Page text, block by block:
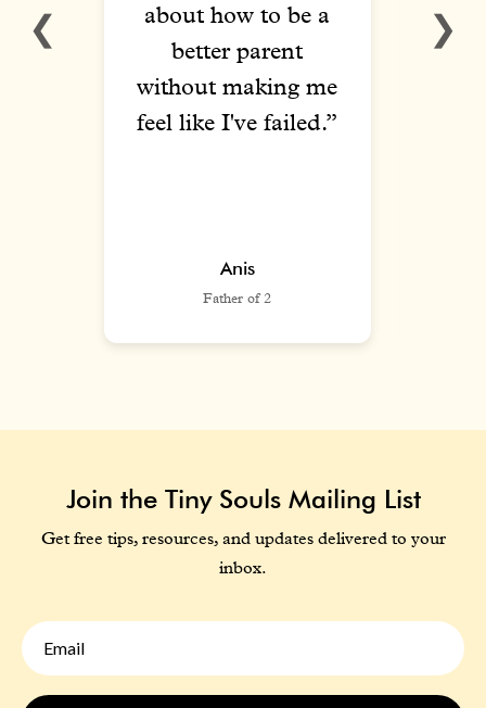
❮
about how to be a
better parent
without making me
feel like I've failed.”
Anis
Father of 2
❯
Join the Tiny Souls Mailing List
Get free tips, resources, and updates delivered to your
inbox.